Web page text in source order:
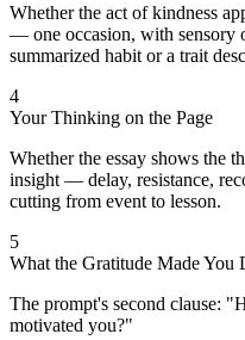
Whether the act of kindness
— one occasion, with sensory
summarized habit or a trait
4
Your Thinking on the Page
Whether the essay shows the
insight — delay, resistance,
cutting from event to lesson.
5
What the Gratitude Made You
The prompt's second clause:
motivated you?"